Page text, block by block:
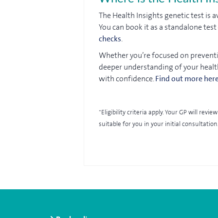
The Health Insights genetic test is
You can book it as a standalone
checks.
Whether you’re focused on
deeper understanding of your
with confidence.Find out more
*Eligibility criteria apply. Your GP will
suitable for you in your initial consultation.